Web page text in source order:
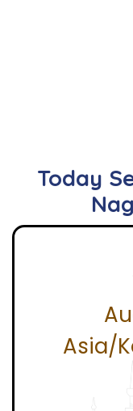
Today
Asia/